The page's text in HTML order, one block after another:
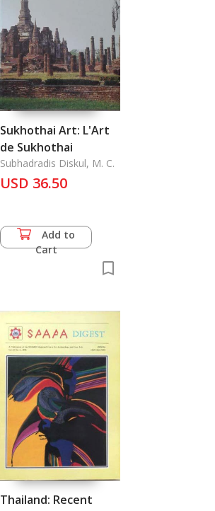
Sukhothai Art: L'Art
de Sukhothai
Subhadradis Diskul, M. C.
USD 36.50
Add to
Cart
Thailand: Recent